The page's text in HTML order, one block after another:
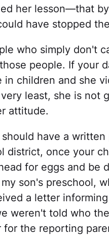
her lesson—that
have stopped
who simply don't
people. If your
children and she
least, she is not
attitude.
have a
district, once your
for eggs and be
son's preschool,
a letter
weren't told who
for the reporting